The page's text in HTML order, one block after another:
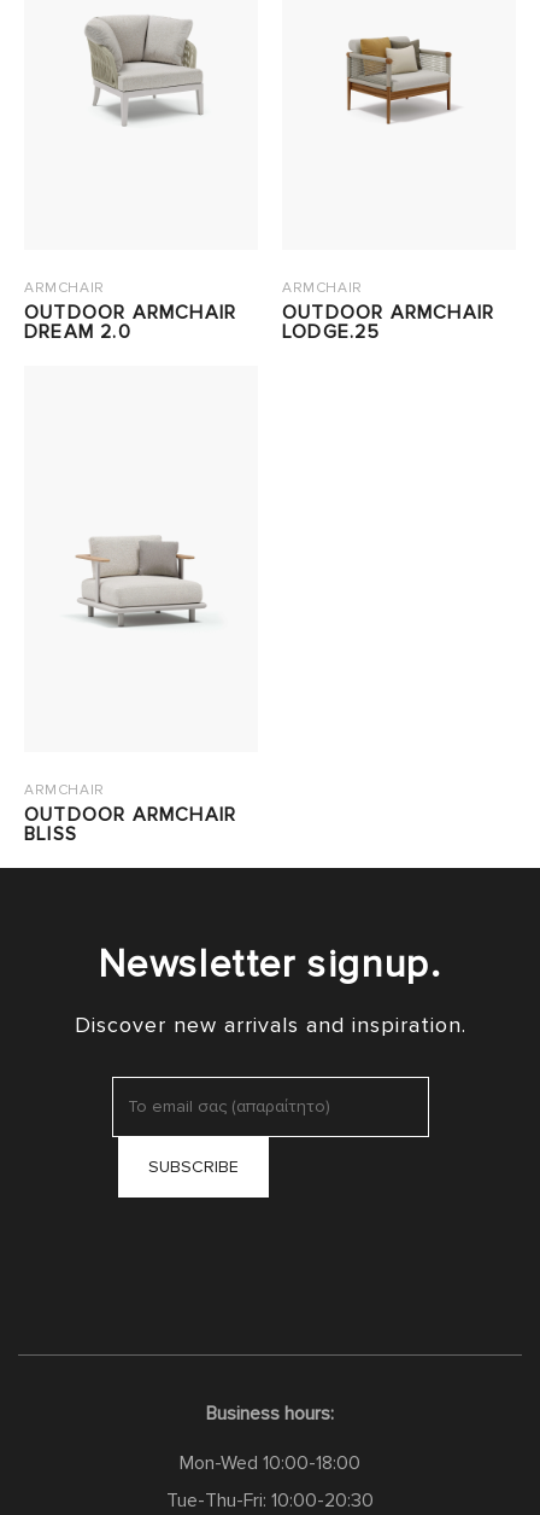
ARMCHAIR
OUTDOOR ARMCHAIR
DREAM 2.0
ARMCHAIR
OUTDOOR ARMCHAIR
LODGE.25
ARMCHAIR
OUTDOOR ARMCHAIR
BLISS
Newsletter signup.
Discover new arrivals and inspiration.
Business hours:
Mon-Wed 10:00-18:00
Tue-Thu-Fri: 10:00-20:30